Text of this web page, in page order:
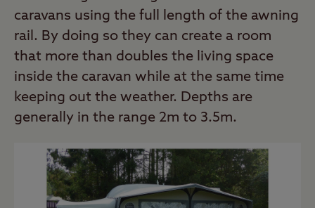
caravans using the full length of the awning
rail. By doing so they can create a room
that more than doubles the living space
inside the caravan while at the same time
keeping out the weather. Depths are
generally in the range 2m to 3.5m.